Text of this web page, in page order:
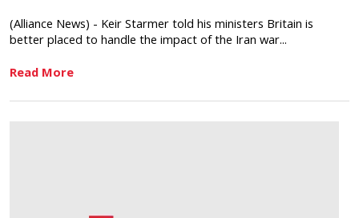
(Alliance News) - Keir Starmer told his ministers Britain is
better placed to handle the impact of the Iran war...
Read More